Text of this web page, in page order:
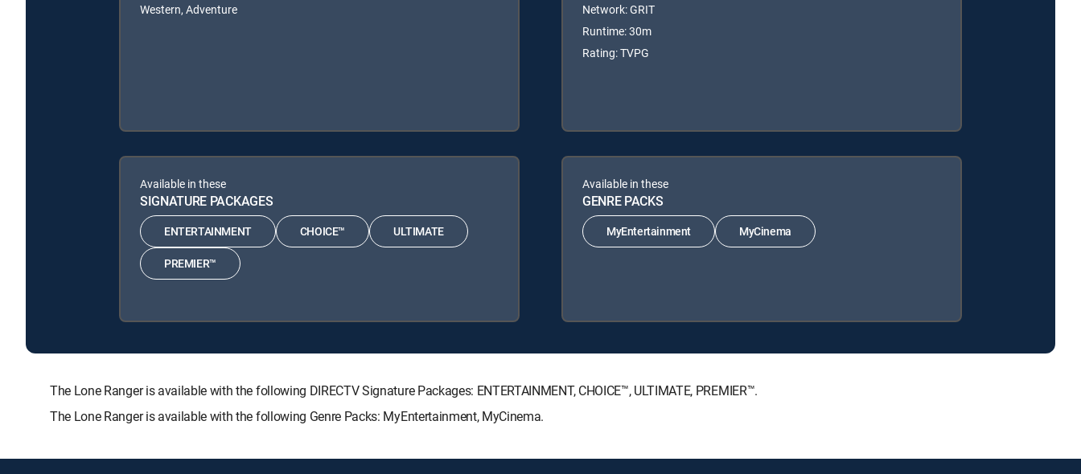
Western, Adventure
Network: GRIT
Runtime: 30m
Rating: TVPG
Available in these
SIGNATURE PACKAGES
ENTERTAINMENT CHOICE™ ULTIMATE
PREMIER™
Available in these
GENRE PACKS
MyEntertainment MyCinema
The Lone Ranger is available with the following DIRECTV Signature Packages: ENTERTAINMENT, CHOICE™, ULTIMATE, PREMIER™.
The Lone Ranger is available with the following Genre Packs: MyEntertainment, MyCinema.